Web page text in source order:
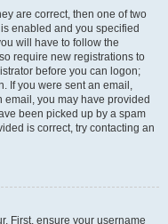
are correct, then one of two
enabled and you specified
will have to follow the
require new registrations to
before you can logon;
If you were sent an email,
email, you may have provided
been picked up by a spam
is correct, try contacting an
First, ensure your username